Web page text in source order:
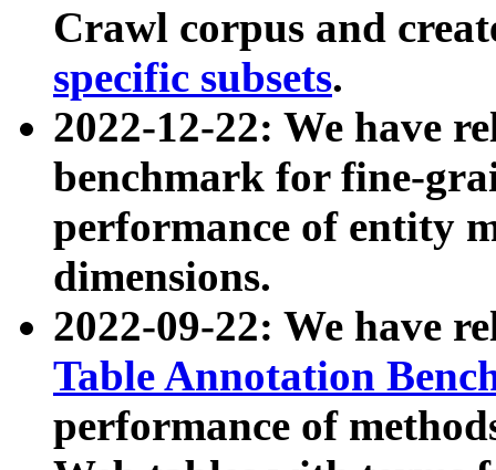
Crawl corpus and
specific subsets.
2022-12-22: We have
benchmark for fine-
performance of entity
dimensions.
2022-09-22: We have
Table Annotation
performance of